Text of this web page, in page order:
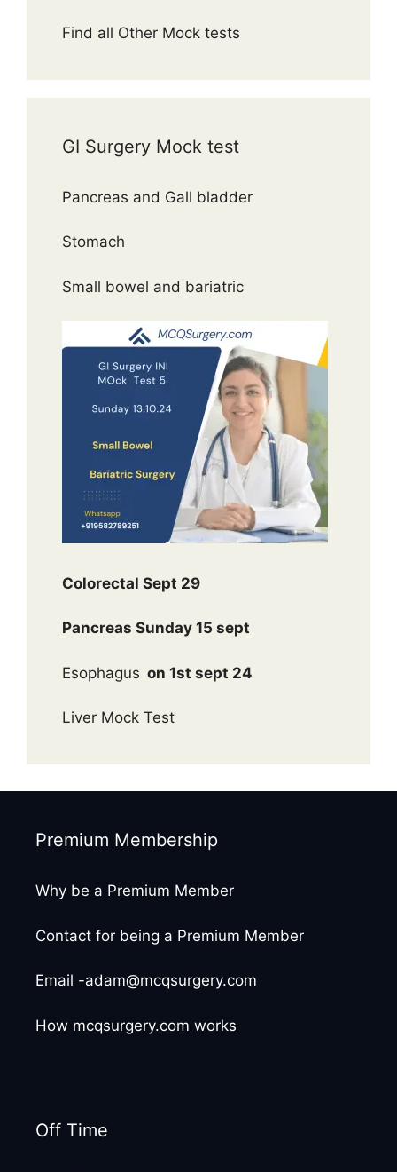
Find all Other Mock tests
GI Surgery Mock test
Pancreas and Gall bladder
Stomach
Small bowel and bariatric
Colorectal Sept 29
Pancreas Sunday 15 sept
Esophagus on 1st sept 24
Liver Mock Test
Premium Membership
Why be a Premium Member
Contact for being a Premium Member
Email -adam@mcqsurgery.com
How mcqsurgery.com works
Off Time